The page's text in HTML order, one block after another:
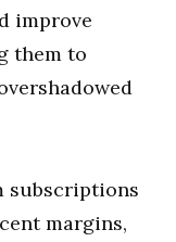
improve
them to
subscriptions
margins,